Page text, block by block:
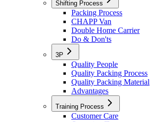
Shifting Process
Packing Process
CHAPP Van
Double Home Carrier
Do & Don'ts
3P
Quality People
Quality Packing Process
Quality Packing Material
Advantages
Training Process
Customer Care